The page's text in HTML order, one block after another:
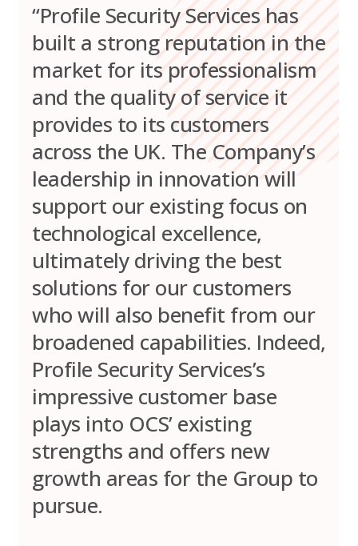
“Profile Security Services has
built a strong reputation in the
market for its professionalism
and the quality of service it
provides to its customers
across the UK. The Company’s
leadership in innovation will
support our existing focus on
technological excellence,
ultimately driving the best
solutions for our customers
who will also benefit from our
broadened capabilities. Indeed,
Profile Security Services’s
impressive customer base
plays into OCS’ existing
strengths and offers new
growth areas for the Group to
pursue.